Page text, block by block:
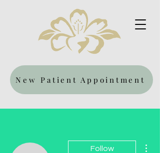
New Patient Appointment
Follow